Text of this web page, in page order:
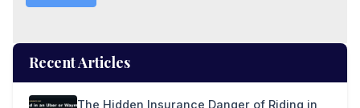
Recent Articles
The Hidden Insurance Danger of Riding in